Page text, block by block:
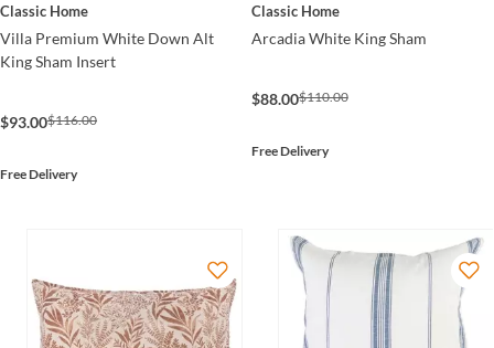
Classic Home
Villa Premium White Down Alt
King Sham Insert
$93.00$116.00
Free Delivery
Classic Home
Arcadia White King Sham
$88.00$110.00
Free Delivery